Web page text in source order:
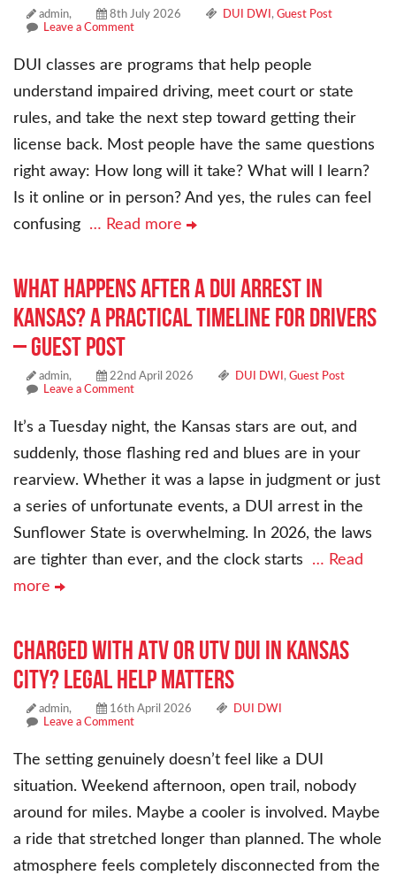
admin, 8th July 2026 DUI DWI , Guest Post
Leave a Comment
DUI classes are programs that help people
understand impaired driving, meet court or state
rules, and take the next step toward getting their
license back. Most people have the same questions
right away: How long will it take? What will I learn?
Is it online or in person? And yes, the rules can feel
confusing … Read more
What Happens After a DUI Arrest in
Kansas? A Practical Timeline for Drivers
– Guest Post
admin, 22nd April 2026 DUI DWI , Guest Post
Leave a Comment
It’s a Tuesday night, the Kansas stars are out, and
suddenly, those flashing red and blues are in your
rearview. Whether it was a lapse in judgment or just
a series of unfortunate events, a DUI arrest in the
Sunflower State is overwhelming. In 2026, the laws
are tighter than ever, and the clock starts … Read
more
Charged With ATV or UTV DUI in Kansas
City? Legal Help Matters
admin, 16th April 2026
DUI DWI
Leave a Comment
The setting genuinely doesn’t feel like a DUI
situation. Weekend afternoon, open trail, nobody
around for miles. Maybe a cooler is involved. Maybe
a ride that stretched longer than planned. The whole
atmosphere feels completely disconnected from the